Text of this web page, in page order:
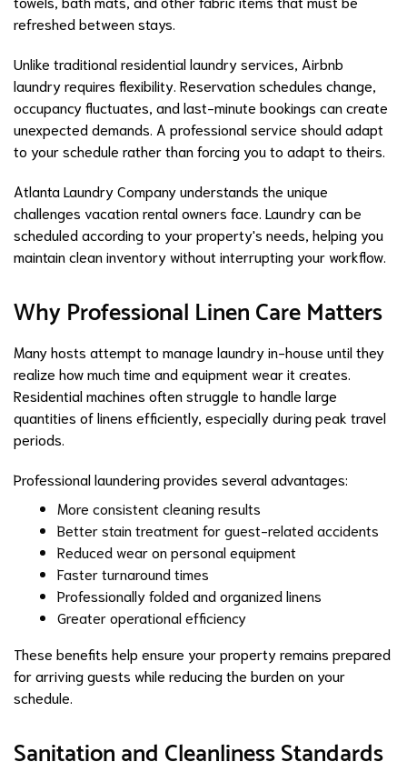
refreshed between stays.
Unlike traditional residential laundry services, Airbnb
laundry requires flexibility. Reservation schedules change,
occupancy fluctuates, and last-minute bookings can create
unexpected demands. A professional service should adapt
to your schedule rather than forcing you to adapt to theirs.
Atlanta Laundry Company understands the unique
challenges vacation rental owners face. Laundry can be
scheduled according to your property's needs, helping you
maintain clean inventory without interrupting your workflow.
Why Professional Linen Care Matters
Many hosts attempt to manage laundry in-house until they
realize how much time and equipment wear it creates.
Residential machines often struggle to handle large
quantities of linens efficiently, especially during peak travel
periods.
Professional laundering provides several advantages:
More consistent cleaning results
Better stain treatment for guest-related accidents
Reduced wear on personal equipment
Faster turnaround times
Professionally folded and organized linens
Greater operational efficiency
These benefits help ensure your property remains prepared
for arriving guests while reducing the burden on your
schedule.
Sanitation and Cleanliness Standards